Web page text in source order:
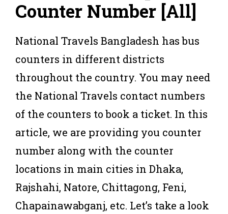
Counter Number [All]
National Travels Bangladesh has bus
counters in different districts
throughout the country. You may need
the National Travels contact numbers
of the counters to book a ticket. In this
article, we are providing you counter
number along with the counter
locations in main cities in Dhaka,
Rajshahi, Natore, Chittagong, Feni,
Chapainawabganj, etc. Let’s take a look